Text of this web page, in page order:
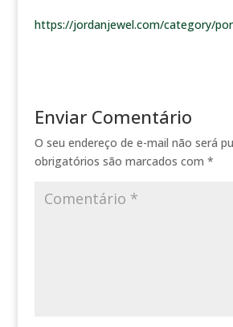
https://jordanjewel.com/category/
Enviar Comentário
O seu endereço de e-mail não será
obrigatórios são marcados com *